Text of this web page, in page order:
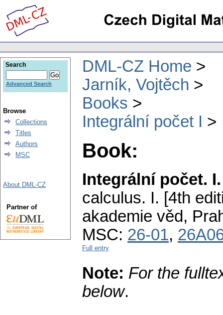
DML-CZ Home
Jarník, Vojtěch
Books
Integrální počet I
Book:
Integrální počet.
calculus. I. [4th
akademie věd,
MSC: 26-01,
Full entry
Note: For the
below.
Search
Advanced Search
Browse
Collections
Titles
Authors
MSC
About DML-CZ
Partner of